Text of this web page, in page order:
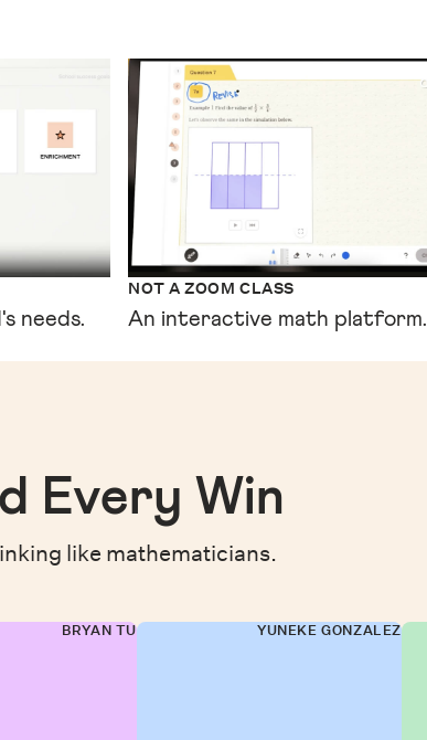
needs.
NOT A ZOOM CLASS
An interactive math platform.
Every Win
like mathematicians.
BRYAN TU YUNEKE GONZALEZ